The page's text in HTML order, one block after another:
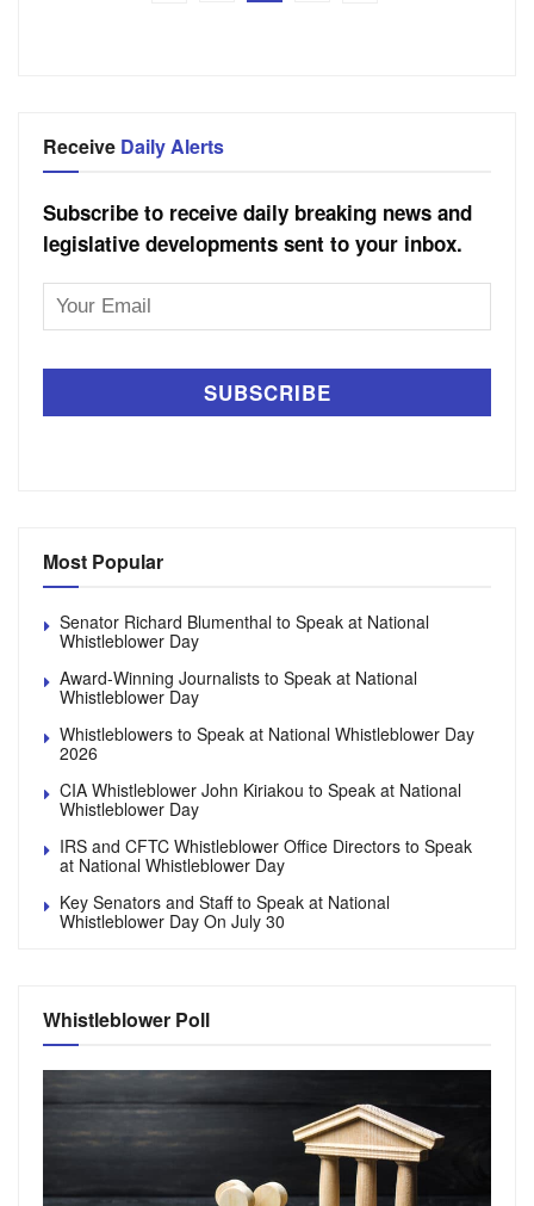
Receive Daily Alerts
Subscribe to receive daily breaking news and
legislative developments sent to your inbox.
Email
Most Popular
Senator Richard Blumenthal to Speak at National
Whistleblower Day
Award-Winning Journalists to Speak at National
Whistleblower Day
Whistleblowers to Speak at National Whistleblower Day
2026
CIA Whistleblower John Kiriakou to Speak at National
Whistleblower Day
IRS and CFTC Whistleblower Office Directors to Speak
at National Whistleblower Day
Key Senators and Staff to Speak at National
Whistleblower Day On July 30
Whistleblower Poll